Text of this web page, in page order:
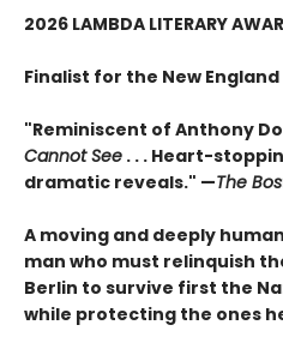
2026 LAMBDA LITERARY
Finalist for the New
"Reminiscent of Anthony
Cannot See . . . Heart-
dramatic reveals." —The
A moving and deeply
man who must relinquish
Berlin to survive first the
while protecting the ones